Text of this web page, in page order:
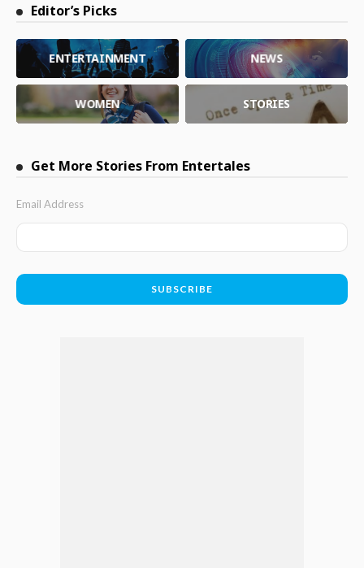
Editor’s Picks
ENTERTAINMENT NEWS
WOMEN STORIES
Get More Stories From Entertales
Email Address